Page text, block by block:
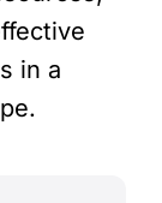
in a